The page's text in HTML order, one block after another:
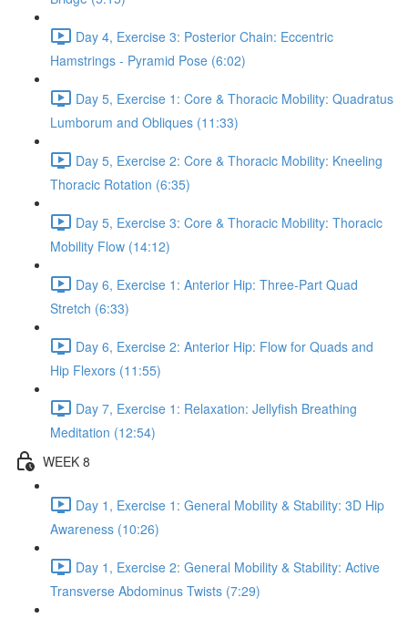
Day 4, Exercise 3: Posterior Chain: Eccentric
Hamstrings - Pyramid Pose (6:02)
Day 5, Exercise 1: Core & Thoracic Mobility: Quadratus
Lumborum and Obliques (11:33)
Day 5, Exercise 2: Core & Thoracic Mobility: Kneeling
Thoracic Rotation (6:35)
Day 5, Exercise 3: Core & Thoracic Mobility: Thoracic
Mobility Flow (14:12)
Day 6, Exercise 1: Anterior Hip: Three-Part Quad
Stretch (6:33)
Day 6, Exercise 2: Anterior Hip: Flow for Quads and
Hip Flexors (11:55)
Day 7, Exercise 1: Relaxation: Jellyfish Breathing
Meditation (12:54)
WEEK 8
Day 1, Exercise 1: General Mobility & Stability: 3D Hip
Awareness (10:26)
Day 1, Exercise 2: General Mobility & Stability: Active
Transverse Abdominus Twists (7:29)